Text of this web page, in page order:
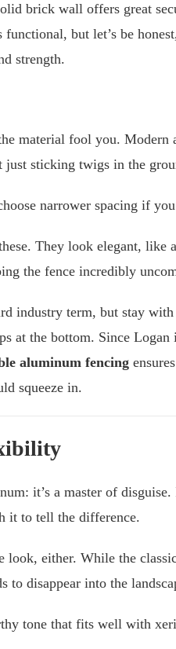
brick wall offers great
functional, but let’s be
strength.
material fool you.
just sticking twigs in the
narrower spacing if
They look elegant, like
the fence incredibly
industry term, but stay
at the bottom. Since
aluminum fencing
squeeze in.
it’s a master of
it to tell the difference.
look, either. While the
to disappear into the
tone that fits well with